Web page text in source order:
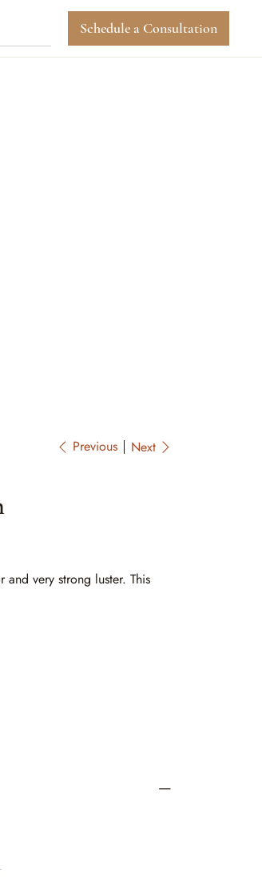
Schedule a Consultation
Previous Next
very strong luster. This